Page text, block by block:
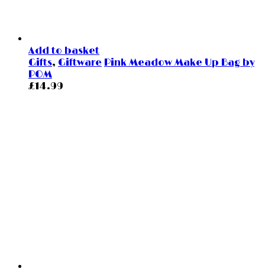
Add to basket
Gifts, Giftware Pink Meadow Make Up Bag by
POM
£14.99